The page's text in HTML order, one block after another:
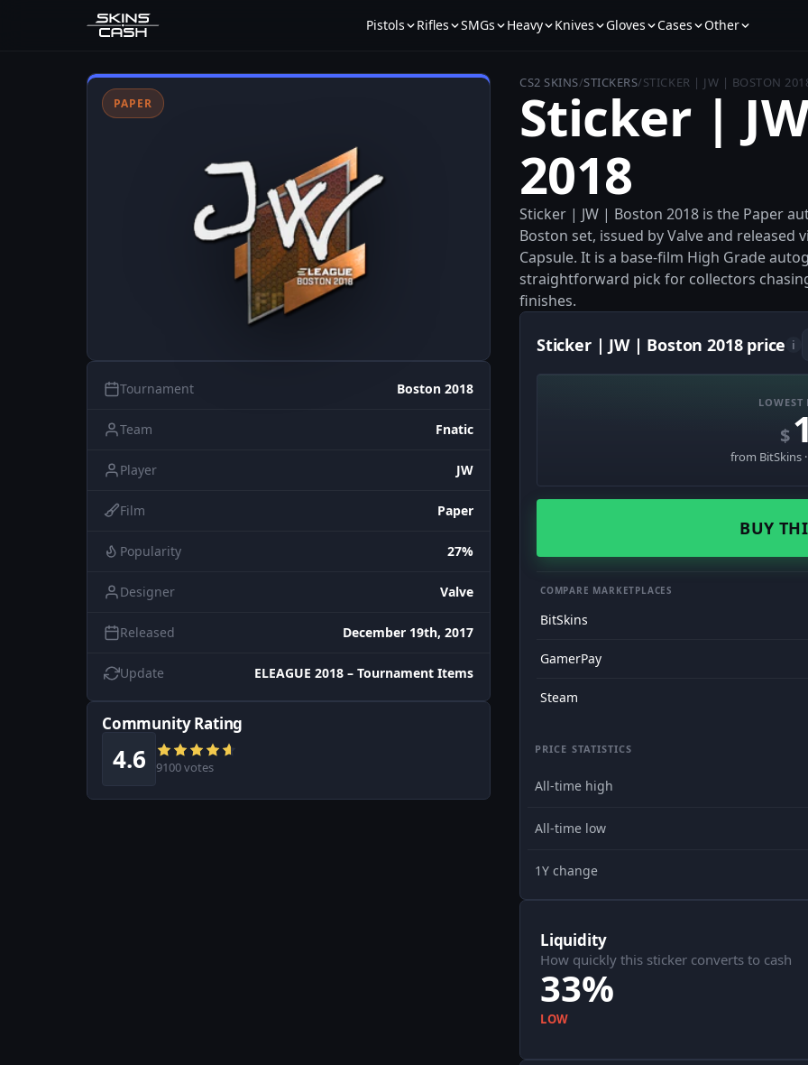
Pistols Rifles SMGs Heavy Knives Gloves Cases Other
PAPER
Tournament Boston 2018
Team Fnatic
Player JW
Film Paper
Popularity 27%
Designer Valve
Released December 19th, 2017
Update ELEAGUE 2018 – Tournament Items
Community Rating
4.6 9100 votes
CS2 SKINS/STICKERS/STICKER | JW | BOSTON
Sticker |
2018
Sticker | JW | Boston 2018 is the Paper
Boston set, issued by Valve and released
Capsule. It is a base-film High Grade
straightforward pick for collectors
finishes.
Sticker | JW | Boston 2018 price i
LOWEST
$
from BitSkins
BUY
COMPARE MARKETPLACES
BitSkins
GamerPay
Steam
PRICE STATISTICS
All-time high
All-time low
1Y change
Liquidity
How quickly this sticker converts to cash
33%
LOW